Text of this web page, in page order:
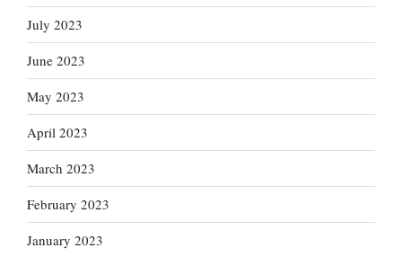
July 2023
June 2023
May 2023
April 2023
March 2023
February 2023
January 2023